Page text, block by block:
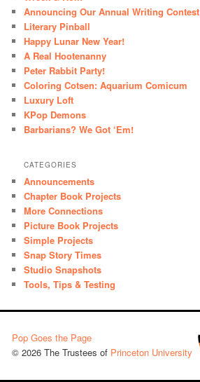
Announcing Our Annual Writing Contest
Literary Pinball
Happy Lunar New Year!
A Real Hootenanny
Peter Rabbit Party!
Coloring Cotsen: Aquarium Comicum
Luxury Loft
KPop Demons
Barbarians? We Got ‘Em!
CATEGORIES
Announcements
Chapter Book Projects
More Connections
Picture Book Projects
Simple Projects
Snap Story Times
Studio Snapshots
Tools, Tips & Testing
Pop Goes the Page
© 2026 The Trustees of Princeton University